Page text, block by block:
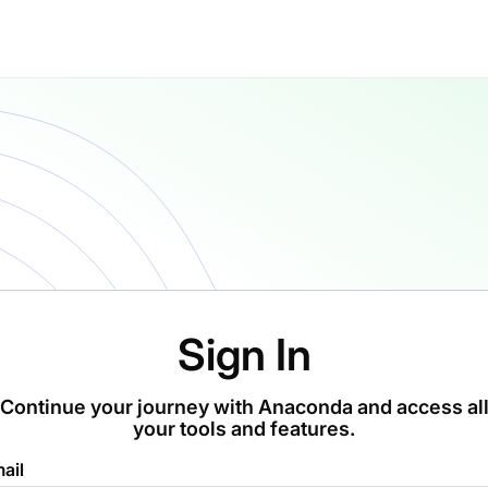
Sign In
Continue your journey with Anaconda and access all
your tools and features.